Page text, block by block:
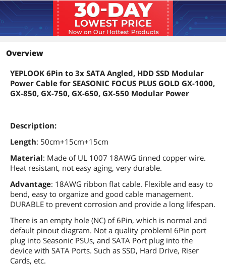
Overview
YEPLOOK 6Pin to 3x SATA Angled, HDD SSD Modular
Power Cable for SEASONIC FOCUS PLUS GOLD GX-1000,
GX-850, GX-750, GX-650, GX-550 Modular Power
Description:
Length: 50cm+15cm+15cm
Material: Made of UL 1007 18AWG tinned copper wire.
Heat resistant, not easy aging, very durable.
Advantage: 18AWG ribbon flat cable. Flexible and easy to
bend, easy to organize and good cable management.
DURABLE to prevent corrosion and provide a long lifespan.
There is an empty hole (NC) of 6Pin, which is normal and
default pinout diagram. Not a quality problem! 6Pin port
plug into Seasonic PSUs, and SATA Port plug into the
device with SATA Ports. Such as SSD, Hard Drive, Riser
Cards, etc.